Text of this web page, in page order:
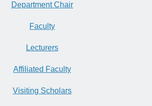
Department Chair
Faculty
Lecturers
Affiliated Faculty
Visiting Scholars